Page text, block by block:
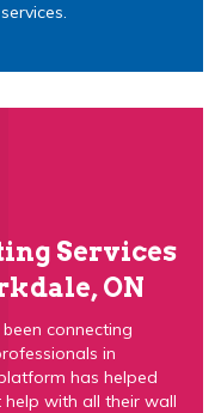
Services
ON
connecting
in
has helped
with all their wall